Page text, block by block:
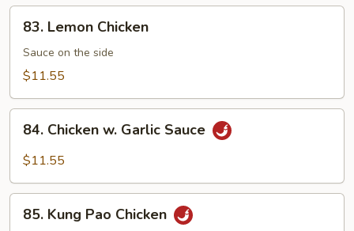
Bean
Sauce
Lemon
Chicken
83. Lemon Chicken
Sauce on the side
$11.55
Chicken
Sauce
84. Chicken w. Garlic Sauce
$11.55
Kung
85. Kung Pao Chicken